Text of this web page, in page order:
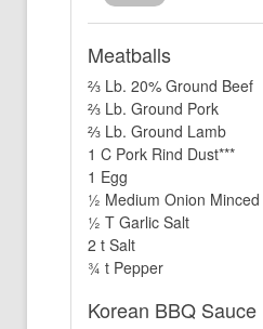
Meatballs
⅔ Lb. 20% Ground Beef
⅔ Lb. Ground Pork
⅔ Lb. Ground Lamb
1 C Pork Rind Dust***
1 Egg
½ Medium Onion Minced
½ T Garlic Salt
2 t Salt
¾ t Pepper
Korean BBQ Sauce